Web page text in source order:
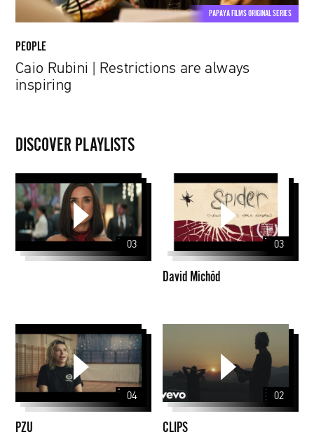
PAPAYA FILMS ORIGINAL SERIES
PEOPLE
Caio Rubini | Restrictions are always
inspiring
DISCOVER PLAYLISTS
03
David
Michôd
03
David Michôd
PZU
04
PZU
02
CLIPS